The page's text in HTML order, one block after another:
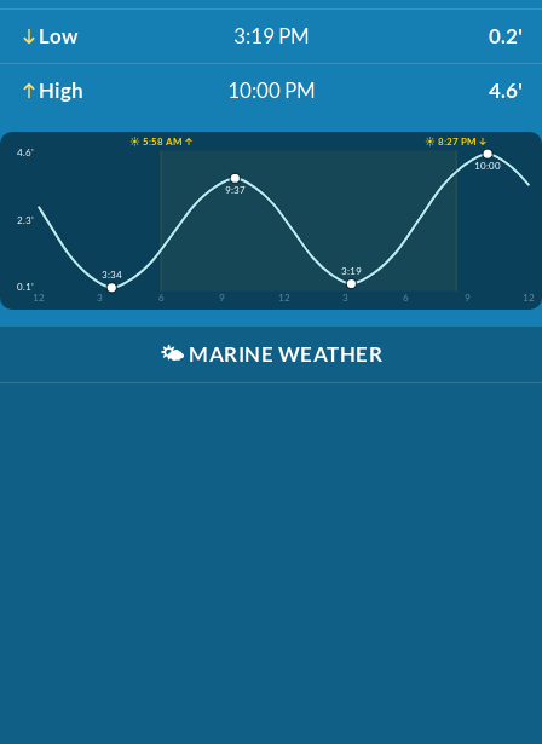
Low 3:19 PM 0.2'
High 10:00 PM 4.6'
☀️ 5:58 AM ↑
☀️ 8:27 PM ↓
4.6'
2.3'
0.1'
12
3 6 9 12 3 6 9 12
3:34
9:37
3:19
10:00
🌤️ MARINE WEATHER